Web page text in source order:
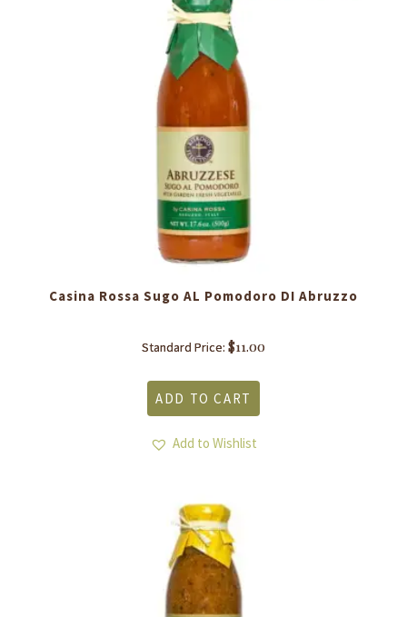
Casina Rossa Sugo AL Pomodoro DI Abruzzo
Standard Price: $11.00
ADD TO CART
Add to Wishlist